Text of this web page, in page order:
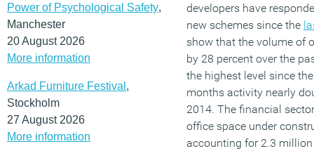
Power of Psychological Safety,
Manchester
20 August 2026
More information
Arkad Furniture Festival ,
Stockholm
27 August 2026
More information
developers have
new schemes since the
show that the volume of
by 28 percent over the
the highest level since
months activity nearly
2014. The financial
office space under
accounting for 2.3